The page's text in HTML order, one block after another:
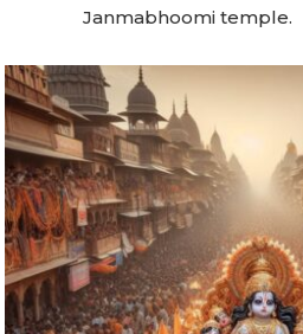
Janmabhoomi temple.